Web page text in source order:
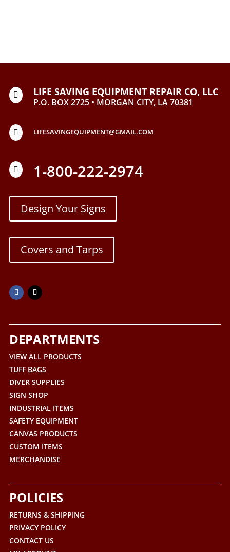
 LIFE SAVING EQUIPMENT REPAIR CO, LLC
P.O. BOX 2725 • MORGAN CITY, LA 70381
 LIFESAVINGEQUIPMENT@GMAIL.COM
 1-800-222-2974
Design Your Signs
Covers and Tarps
DEPARTMENTS
VIEW ALL PRODUCTS
TUFF BAGS
DIVER SUPPLIES
SIGN SHOP
INDUSTRIAL ITEMS
SAFETY EQUIPMENT
CANVAS PRODUCTS
CUSTOM ITEMS
MERCHANDISE
POLICIES
RETURNS & SHIPPING
PRIVACY POLICY
CONTACT US